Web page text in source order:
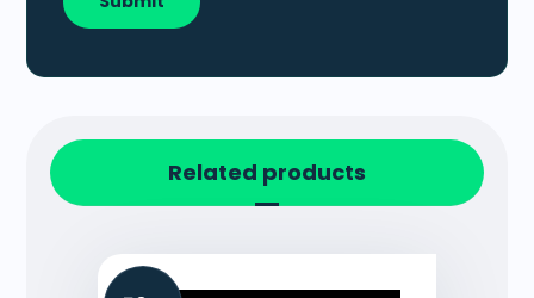
Related products